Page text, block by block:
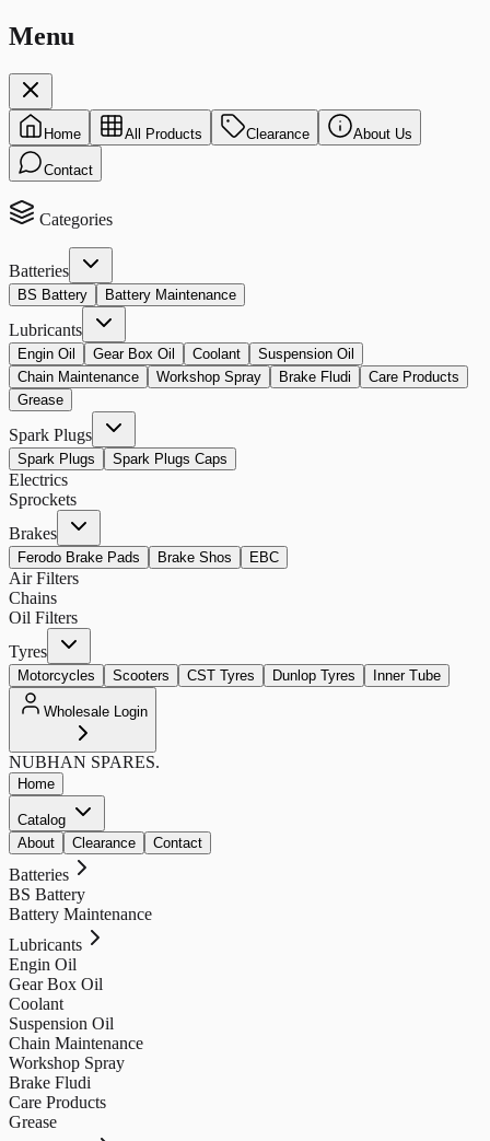
Menu
Home All Products Clearance About Us
Contact
Categories
Batteries
BS Battery Battery Maintenance
Lubricants
Engin Oil Gear Box Oil Coolant
Suspension Oil
Chain Maintenance
Workshop Spray Brake Fludi
Care Products
Grease
Spark Plugs
Spark Plugs Spark Plugs Caps
Electrics
Sprockets
Brakes
Ferodo Brake Pads Brake Shos EBC
Air Filters
Chains
Oil Filters
Tyres
Motorcycles Scooters CST Tyres Dunlop Tyres Inner Tube
Wholesale Login
NUBHAN SPARES.
Home
Catalog
About
Clearance Contact
Batteries
BS Battery
Battery Maintenance
Lubricants
Engin Oil
Gear Box Oil
Coolant
Suspension Oil
Chain Maintenance
Workshop Spray
Brake Fludi
Care Products
Grease